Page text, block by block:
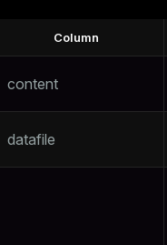
Column
content
datafile